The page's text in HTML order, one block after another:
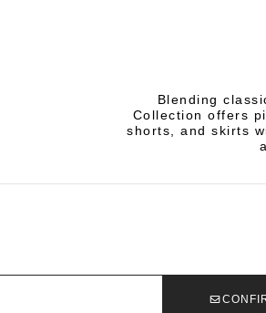
Blending
Collection offers
shorts, and skirts